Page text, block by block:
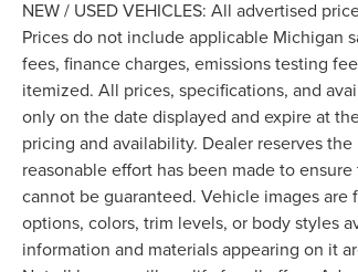
NEW / USED VEHICLES: All advertised
Prices do not include applicable Michigan
fees, finance charges, emissions testing
itemized. All prices, specifications, and
only on the date displayed and expire at
pricing and availability. Dealer reserves
reasonable effort has been made to
cannot be guaranteed. Vehicle images
options, colors, trim levels, or body styles
information and materials appearing on it